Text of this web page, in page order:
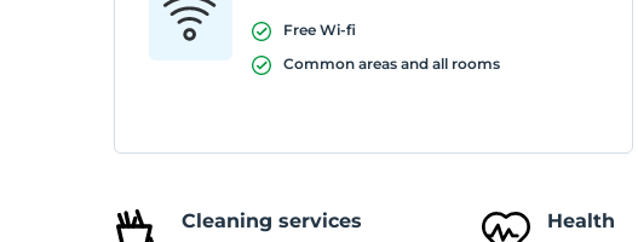
Free Wi-fi
Common areas and all rooms
Cleaning services Health